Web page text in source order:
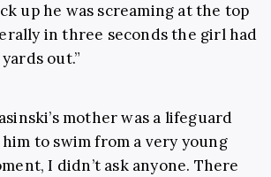
up he was screaming at the top
in three seconds the girl had
out.”
mother was a lifeguard
to swim from a very young
I didn’t ask anyone. There